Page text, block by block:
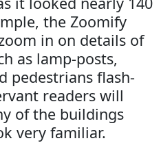
the Zoomify
in on details of
as lamp-posts,
pedestrians flash-
readers will
of the buildings
very familiar.